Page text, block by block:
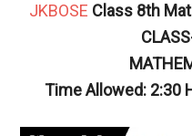
JKBOSE Class 8th
Time Allowed: 2:30